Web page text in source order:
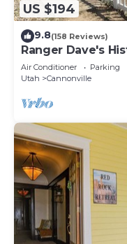
US $194
9.8(158 Reviews)
Ranger Dave's
Bryce 3 bedrooms
Air Conditioner Parking
Utah
Cannonville